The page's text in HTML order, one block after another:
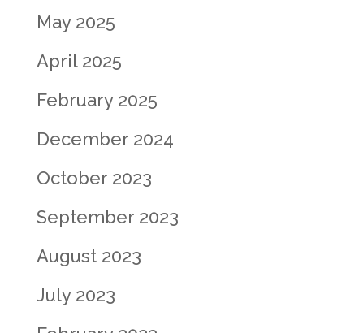
May 2025
April 2025
February 2025
December 2024
October 2023
September 2023
August 2023
July 2023